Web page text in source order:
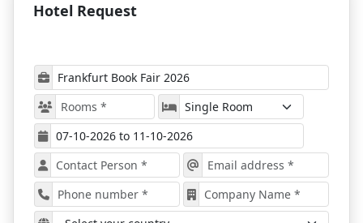
Frankfurt sell out quickly during the event.
Frankfurt Book Fair 2026 is a must-attend event for
anyone in the publishing and literary world. Here are
top reasons to attend
Networking Opportunities
Meetauthors, publishers, literary agents, and
exhibitorsfrom around the world. Build valuable
connections, strategic partnerships, and long-term
business relationships.
Hotel Request